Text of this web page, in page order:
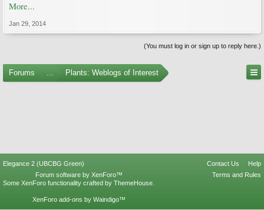
More...
Jan 29, 2014
(You must log in or sign up to reply here.)
Forums ... Plants: Weblogs of Interest
Elegance 2 (UBCBG Green) Contact Us
Help
Terms and Rules
Forum software by XenForo™
Some XenForo functionality crafted by ThemeHouse
XenForo add-ons by Waindigo™